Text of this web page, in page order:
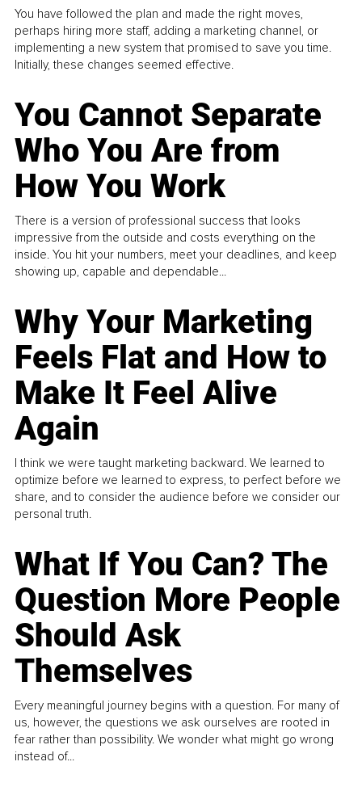
You have followed the plan and made the right moves,
perhaps hiring more staff, adding a marketing channel, or
implementing a new system that promised to save you time.
Initially, these changes seemed effective.
You Cannot Separate
Who You Are from
How You Work
There is a version of professional success that looks
impressive from the outside and costs everything on the
inside. You hit your numbers, meet your deadlines, and keep
showing up, capable and dependable...
Why Your Marketing
Feels Flat and How to
Make It Feel Alive
Again
I think we were taught marketing backward. We learned to
optimize before we learned to express, to perfect before we
share, and to consider the audience before we consider our
personal truth.
What If You Can? The
Question More People
Should Ask
Themselves
Every meaningful journey begins with a question. For many of
us, however, the questions we ask ourselves are rooted in
fear rather than possibility. We wonder what might go wrong
instead of...